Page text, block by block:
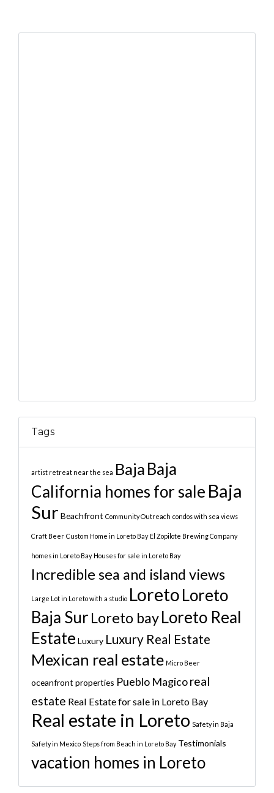
Tags
artist retreat near the sea Baja Baja
California homes for sale Baja
Sur Beachfront Community Outreach condos with sea views
Craft Beer Custom Home in Loreto Bay El Zopilote Brewing Company
homes in Loreto Bay Houses for sale in Loreto Bay
Incredible sea and island views
Large Lot in Loreto with a studio LoretoLoreto
Baja Sur Loreto bayLoreto Real
Estate Luxury Luxury Real Estate
Mexican real estate Micro Beer
oceanfront properties Pueblo Magicoreal
estate Real Estate for sale in Loreto Bay
Real estate in Loreto Safety in Baja
Safety in Mexico Steps from Beach in Loreto Bay Testimonials
vacation homes in Loreto